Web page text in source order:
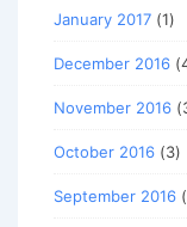
January 2017 (1)
December 2016
November 2016
October 2016 (3)
September 2016